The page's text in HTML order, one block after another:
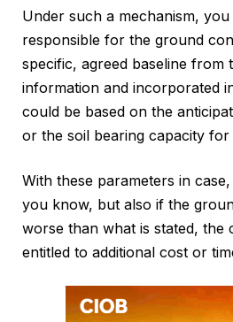
Under such a mechanism,
responsible for the ground
specific, agreed baseline from
information and incorporated
could be based on the
or the soil bearing capacity for
With these parameters in
you know, but also if the
worse than what is stated,
entitled to additional cost or